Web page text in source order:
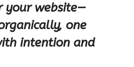
your website—
one
intention and